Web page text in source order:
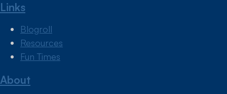
Links
Blogroll
Resources
Fun Times
About